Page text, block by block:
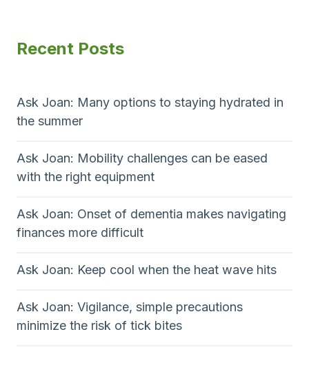
Recent Posts
Ask Joan: Many options to staying hydrated in
the summer
Ask Joan: Mobility challenges can be eased
with the right equipment
Ask Joan: Onset of dementia makes navigating
finances more difficult
Ask Joan: Keep cool when the heat wave hits
Ask Joan: Vigilance, simple precautions
minimize the risk of tick bites